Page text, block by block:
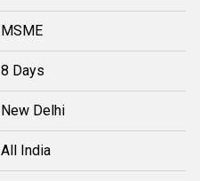
MSME
8 Days
New Delhi
All India